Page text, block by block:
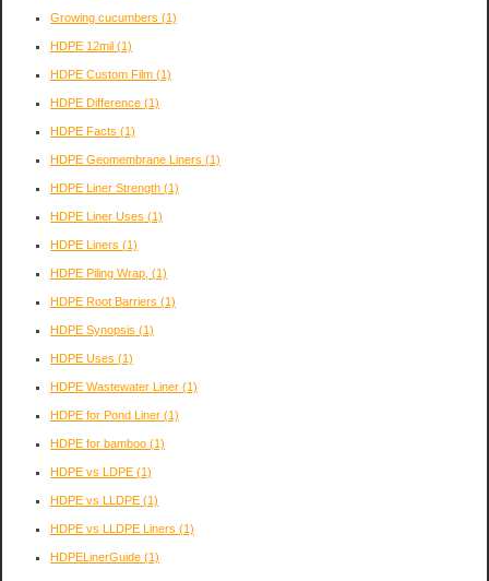
Growing cucumbers (1)
HDPE 12mil (1)
HDPE Custom Film (1)
HDPE Difference (1)
HDPE Facts (1)
HDPE Geomembrane Liners (1)
HDPE Liner Strength (1)
HDPE Liner Uses (1)
HDPE Liners (1)
HDPE Piling Wrap, (1)
HDPE Root Barriers (1)
HDPE Synopsis (1)
HDPE Uses (1)
HDPE Wastewater Liner (1)
HDPE for Pond Liner (1)
HDPE for bamboo (1)
HDPE vs LDPE (1)
HDPE vs LLDPE (1)
HDPE vs LLDPE Liners (1)
HDPELinerGuide (1)